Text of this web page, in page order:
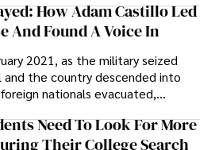
their eyes towards secure, long-
How Adam Castillo Led
And Found A Voice In
2021, as the military seized
the country descended into
nationals evacuated,
shut down, and institutions
almost overnight. For many,
was the only rational decision.
Need To Look For More
Their College Search